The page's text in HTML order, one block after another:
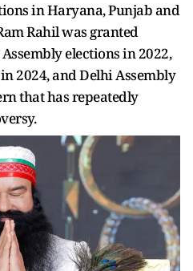
in Haryana, Punjab and
Rahil was granted
elections in 2022,
2024, and Delhi Assembly
that has repeatedly